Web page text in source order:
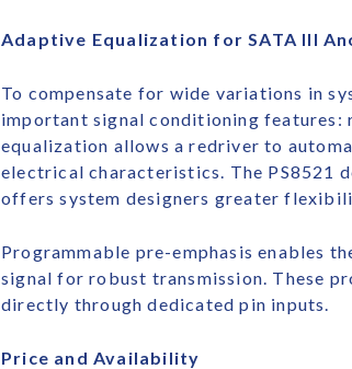
Adaptive Equalization for SATA III
To compensate for wide variations in
important signal conditioning features:
equalization allows a redriver to
electrical characteristics. The PS8521
offers system designers greater
Programmable pre-emphasis enables
signal for robust transmission. These
directly through dedicated pin inputs.
Price and Availability